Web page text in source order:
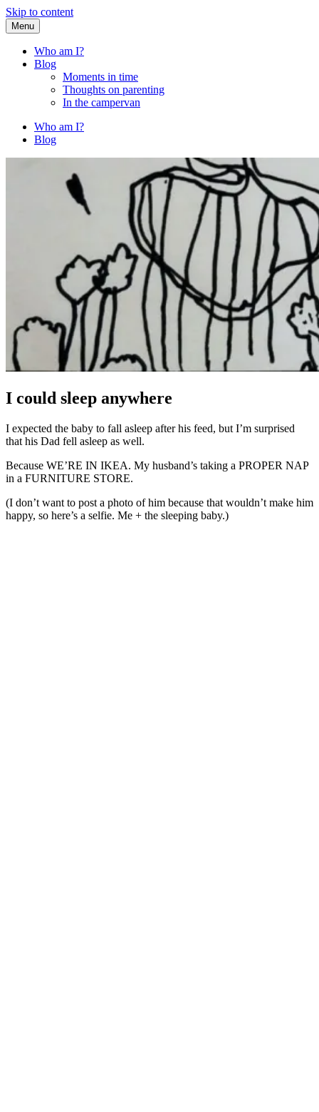
Skip to content
Fried Zucchini
…writing down random stuff my kids say.
Menu
Who am I?
Blog
Moments in time
Thoughts on parenting
In the campervan
Who am I?
Blog
I could sleep anywhere
I expected the baby to fall asleep after his feed, but I’m surprised
that his Dad fell asleep as well.
Because WE’RE IN IKEA. My husband’s taking a PROPER NAP
in a FURNITURE STORE.
(I don’t want to post a photo of him because that wouldn’t make him
happy, so here’s a selfie. Me + the sleeping baby.)